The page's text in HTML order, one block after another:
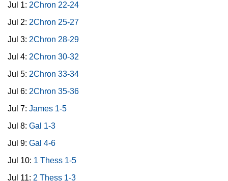
Jul 1: 2Chron 22-24
Jul 2: 2Chron 25-27
Jul 3: 2Chron 28-29
Jul 4: 2Chron 30-32
Jul 5: 2Chron 33-34
Jul 6: 2Chron 35-36
Jul 7: James 1-5
Jul 8: Gal 1-3
Jul 9: Gal 4-6
Jul 10: 1 Thess 1-5
Jul 11: 2 Thess 1-3